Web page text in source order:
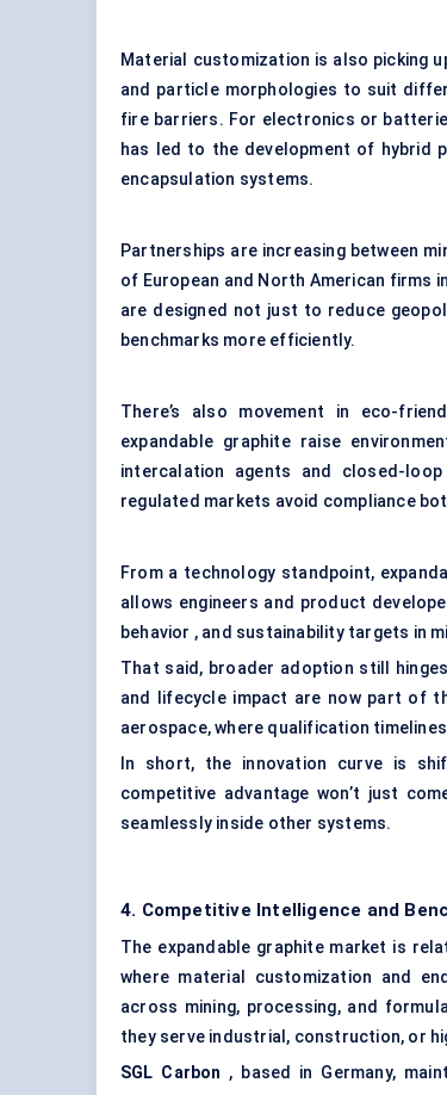
Material customization is also picking
and particle morphologies to suit
fire barriers. For electronics or
has led to the development of hybrid
encapsulation systems.
Partnerships are increasing between
of European and North American firms
are designed not just to reduce
benchmarks more efficiently.
There’s also movement in eco-
expandable graphite raise
intercalation agents and closed-
regulated markets avoid compliance
From a technology standpoint,
allows engineers and product
behavior , and sustainability targets in
That said, broader adoption still
and lifecycle impact are now part of
aerospace, where qualification
In short, the innovation curve is
competitive advantage won’t just
seamlessly inside other systems.
4. Competitive Intelligence and
The expandable graphite market is
where material customization and
across mining, processing, and
they serve industrial, construction, or
SGL Carbon , based in Germany,